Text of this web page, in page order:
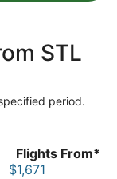
STL
period.
Flights From*
August
$1,671